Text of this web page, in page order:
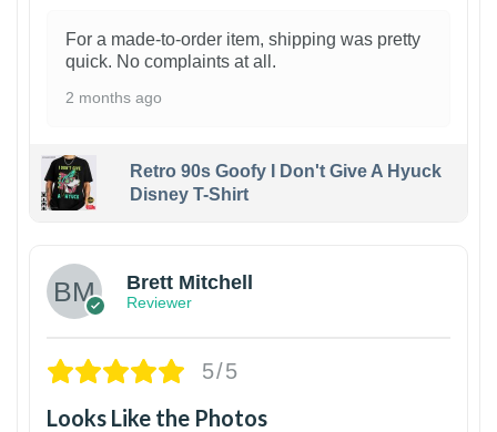
For a made-to-order item, shipping was pretty
quick. No complaints at all.
2 months ago
Retro 90s Goofy I Don't Give A Hyuck
Disney T-Shirt
Brett Mitchell
Reviewer
5/5
Looks Like the Photos